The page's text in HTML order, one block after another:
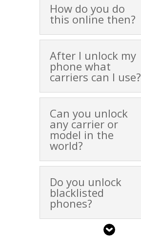
How do you do
this online then?
After I unlock my
phone what
carriers can I use?
Can you unlock
any carrier or
model in the
world?
Do you unlock
blacklisted
phones?